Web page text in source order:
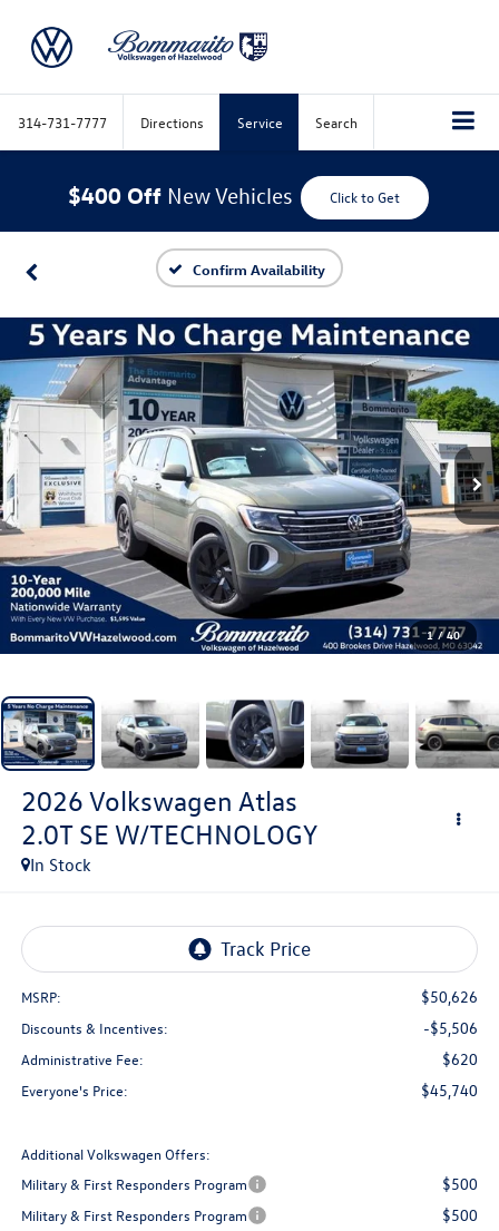
314-731-7777 Directions Service Search
$400 Off New Vehicles Click to Get
Confirm Availability
1 / 40
2026 Volkswagen Atlas
2.0T SE W/TECHNOLOGY
In Stock
MSRP: $50,626
Discounts & Incentives: -$5,506
Administrative Fee: $620
Everyone's Price: $45,740
Additional Volkswagen Offers:
Military & First Responders Program
$500
Military & First Responders Program $500